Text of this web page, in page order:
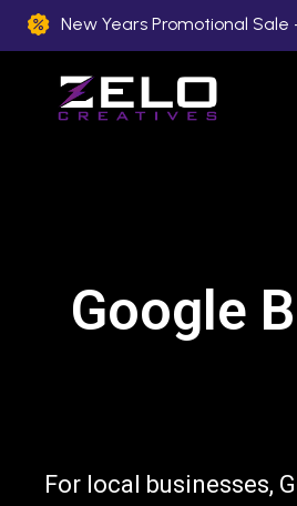
New Years Promotional
Google
For local businesses,